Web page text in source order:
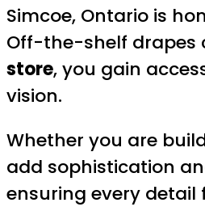
Simcoe, Ontario is
Off-the-shelf drapes
store, you gain
vision.
Whether you are
add sophistication
ensuring every detail